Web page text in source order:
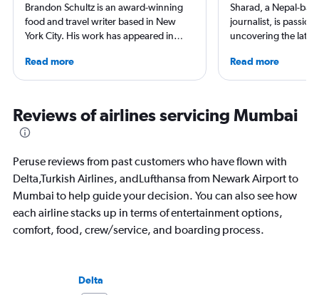
Brandon Schultz is an award-winning
food and travel writer based in New
York City. His work has appeared in
and The Daily Meal, among many
others, and he is the author of 6 books,
Read more
Sharad, a Nepal-
journalist, is
uncovering the
diving into the world
find him exploring
inspire.
Read more
Reviews of airlines servicing Mumbai
Peruse reviews from past customers who have flown with
Delta,Turkish Airlines, andLufthansa from Newark Airport to
Mumbai to help guide your decision. You can also see how
each airline stacks up in terms of entertainment options,
comfort, food, crew/service, and boarding process.
Delta